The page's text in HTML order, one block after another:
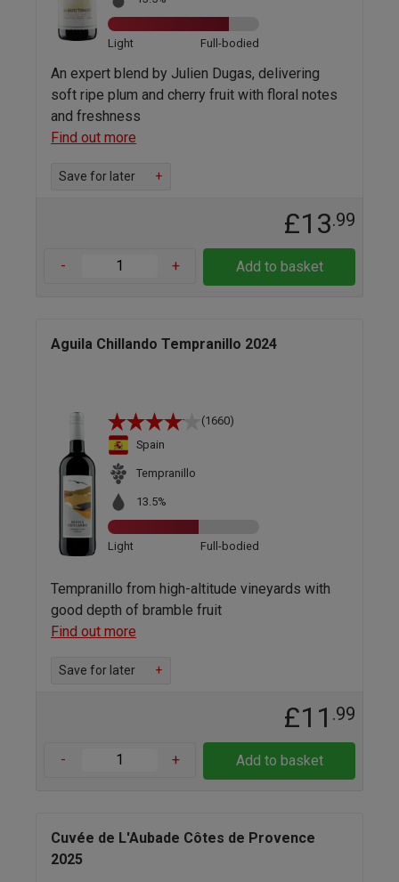
Light Full-bodied
An expert blend by Julien Dugas, delivering
soft ripe plum and cherry fruit with floral notes
and freshness
Find out more
Save for later +
£13.99
- + Add to basket
Aguila Chillando Tempranillo 2024
(1660)
Spain
Tempranillo
13.5%
Light Full-bodied
Tempranillo from high-altitude vineyards with
good depth of bramble fruit
Find out more
Save for later +
£11 .99
- + Add to basket
Cuvée de L'Aubade Côtes de Provence
2025